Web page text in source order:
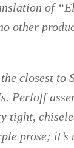
of
other
closest to
Perloff
tight,
prose;